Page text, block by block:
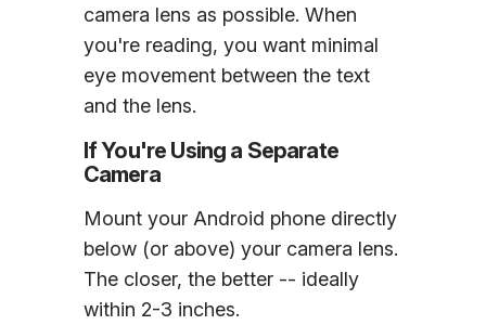
camera lens as possible. When
you're reading, you want minimal
eye movement between the text
and the lens.
If You're Using a Separate
Camera
Mount your Android phone directly
below (or above) your camera lens.
The closer, the better -- ideally
within 2-3 inches.